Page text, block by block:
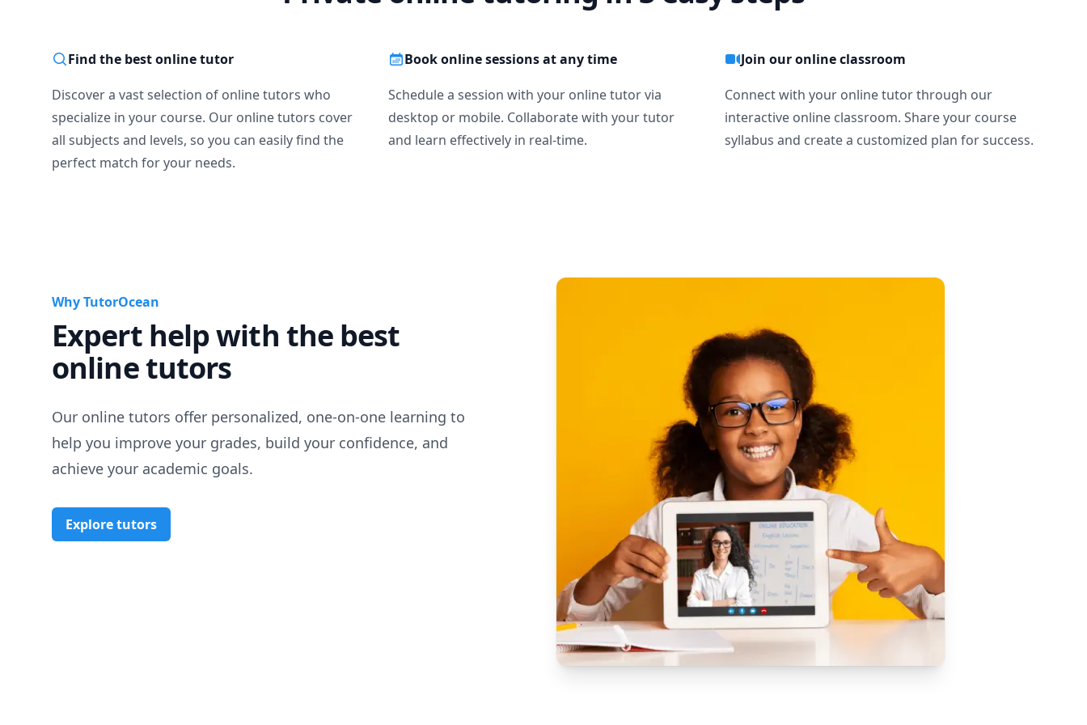
Find the best online tutor
Discover a vast selection of online tutors who
specialize in your course. Our online tutors cover
all subjects and levels, so you can easily find the
perfect match for your needs.
Book online sessions at any time
Schedule a session with your online tutor via
desktop or mobile. Collaborate with your tutor
and learn effectively in real-time.
Join our online classroom
Connect with your online tutor through our
interactive online classroom. Share your course
syllabus and create a customized plan for success.
Why TutorOcean
Expert help with the best
online tutors
Our online tutors offer personalized, one-on-one learning to
help you improve your grades, build your confidence, and
achieve your academic goals.
Explore tutors